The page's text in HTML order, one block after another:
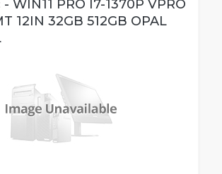
WIN11 PRO I7-1370P VPRO
12IN 32GB 512GB OPAL